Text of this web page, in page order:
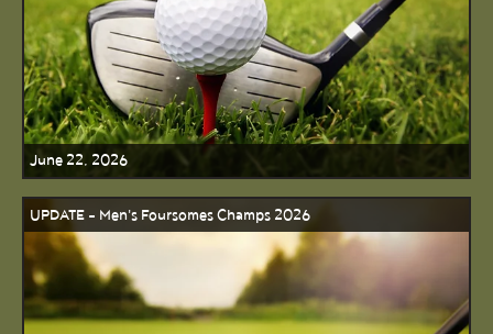
June 22, 2026
UPDATE - Men's Foursomes Champs 2026